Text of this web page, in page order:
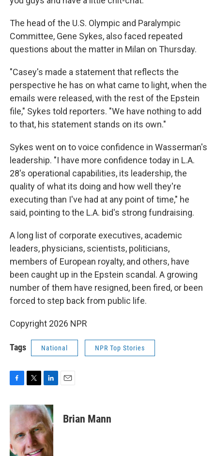
The head of the U.S. Olympic and Paralympic
Committee, Gene Sykes, also faced repeated
questions about the matter in Milan on Thursday.
"Casey's made a statement that reflects the
perspective he has on what came to light, when the
emails were released, with the rest of the Epstein
file," Sykes told reporters. "We have nothing to add
to that, his statement stands on its own."
Sykes went on to voice confidence in Wasserman's
leadership. "I have more confidence today in L.A.
28's operational capabilities, its leadership, the
quality of what its doing and how well they're
executing than I've had at any point of time," he
said, pointing to the L.A. bid's strong fundraising.
A long list of corporate executives, academic
leaders, physicians, scientists, politicians,
members of European royalty, and others, have
been caught up in the Epstein scandal. A growing
number of them have resigned, been fired, or been
forced to step back from public life.
Copyright 2026 NPR
Tags National NPR Top Stories
c
e
o
o
k
i
t
e
r
n
k
e
d
I
n
Brian Mann